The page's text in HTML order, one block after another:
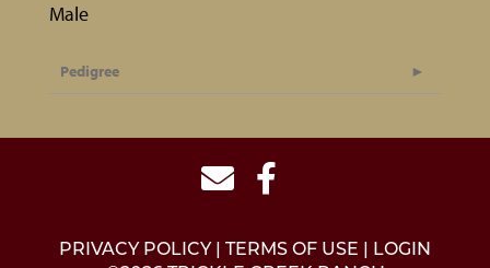
Male
Pedigree
PRIVACY POLICY TERMS OF USE
LOGIN